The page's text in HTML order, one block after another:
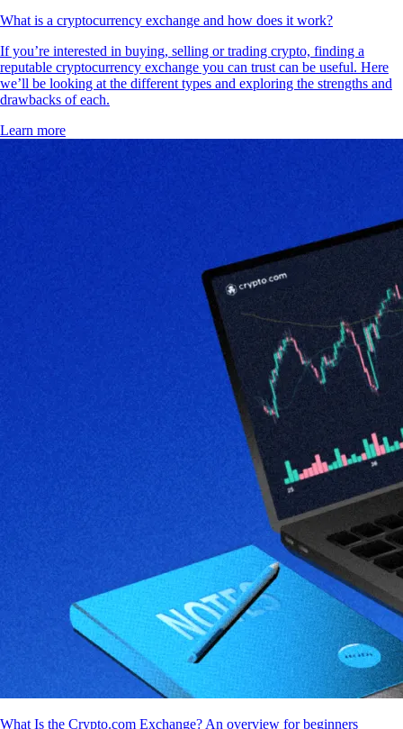
What is a cryptocurrency exchange and how does it work?
If you’re interested in buying, selling or trading crypto, finding a
reputable cryptocurrency exchange you can trust can be useful. Here
we’ll be looking at the different types and exploring the strengths and
drawbacks of each.
Learn more
What Is the Crypto.com Exchange? An overview for beginners